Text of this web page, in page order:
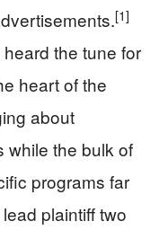
[1]
the tune for
heart of the
about
while the bulk of
programs far
plaintiff two